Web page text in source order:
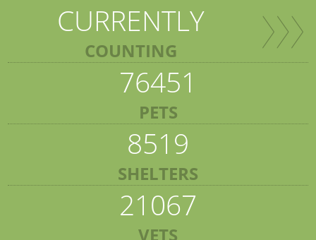
CURRENTLY
COUNTING
76451
PETS
8519
SHELTERS
21067
VETS